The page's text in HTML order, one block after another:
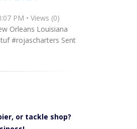
PM • Views (0)
Orleans Louisiana
#rojascharters Sent
or tackle shop?